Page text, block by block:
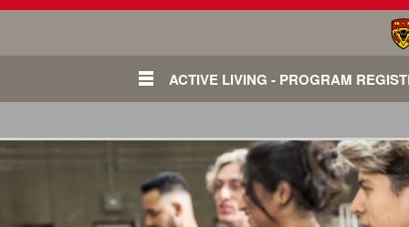
ACTIVE LIVING - PROGRAM